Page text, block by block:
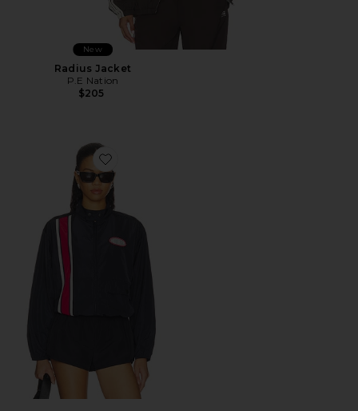
New
Radius Jacket
P.E Nation
$205
Favorite The Second Wind Jacket